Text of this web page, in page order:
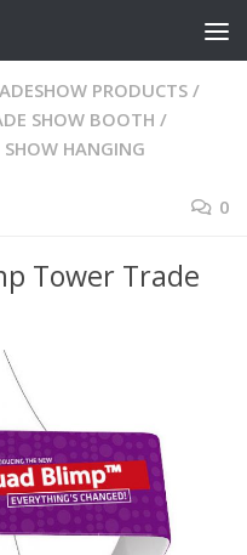
PRODUCTS /
SHOW BOOTH /
SHOW HANGING
0
Tower Trade